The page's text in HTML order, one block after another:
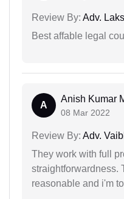
Review By: Adv.
Best affable legal
A
Anish Kumar
08 Mar 2022
Review By: Adv.
They work with full
straightforwardness.
reasonable and i'm